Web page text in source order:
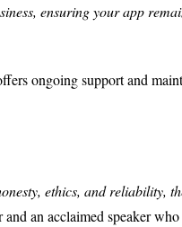
ensuring your app
ongoing support and
ethics, and reliability,
an acclaimed speaker